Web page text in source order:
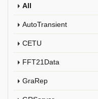
All
AutoTransient
CETU
FFT21Data
GraRep